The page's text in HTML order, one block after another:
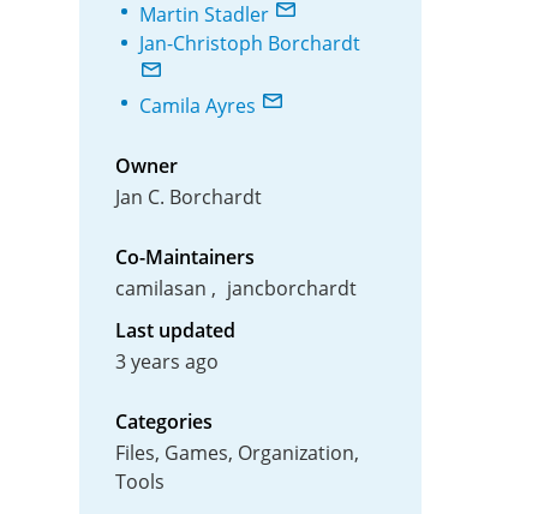
Martin Stadler
Jan-Christoph Borchardt
Camila Ayres
Owner
Jan C. Borchardt
Co-Maintainers
camilasan
jancborchardt
Last updated
3 years ago
Categories
Files, Games, Organization,
Tools